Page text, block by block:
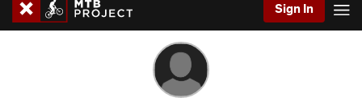
Sign In